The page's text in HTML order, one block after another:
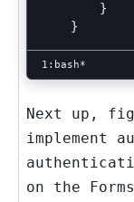
}
}
Next up,
implement
on the